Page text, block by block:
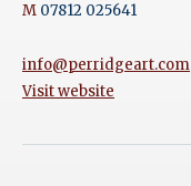
M 07812 025641
info@perridgeart.com
Visit website